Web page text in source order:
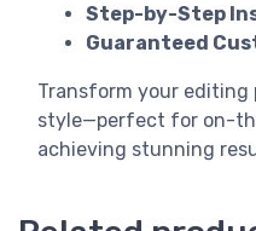
Step-by-Step
Guaranteed
Transform your editing
style—perfect for on-
achieving stunning